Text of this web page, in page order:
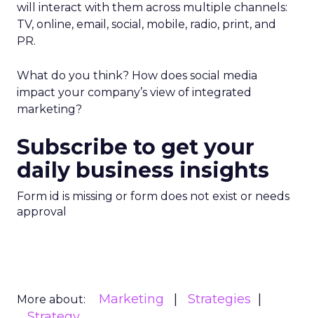
will interact with them across multiple channels:
TV, online, email, social, mobile, radio, print, and
PR.
What do you think? How does social media
impact your company’s view of integrated
marketing?
Subscribe to get your
daily business insights
Form id is missing or form does not exist or needs
approval
More about: Marketing
Strategies